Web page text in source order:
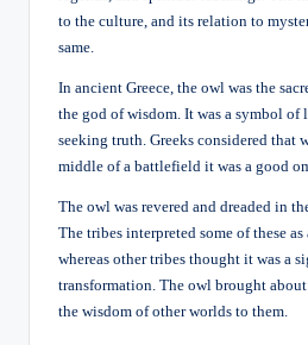
to the culture, and its relation to
same.
In ancient Greece, the owl was the
the god of wisdom. It was a symbol of
seeking truth. Greeks considered that
middle of a battlefield it was a good
The owl was revered and dreaded in
The tribes interpreted some of these
whereas other tribes thought it was a
transformation. The owl brought
the wisdom of other worlds to them.